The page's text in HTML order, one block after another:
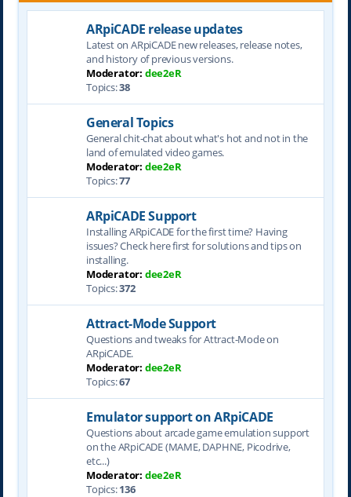
ARpiCADE release updates
Latest on ARpiCADE new releases, release notes,
and history of previous versions.
Moderator: dee2eR
Topics:38
General Topics
General chit-chat about what's hot and not in the
land of emulated video games.
Moderator: dee2eR
Topics:77
ARpiCADE Support
Installing ARpiCADE for the first time? Having
issues? Check here first for solutions and tips on
installing.
Moderator: dee2eR
Topics:372
Attract-Mode Support
Questions and tweaks for Attract-Mode on
ARpiCADE.
Moderator: dee2eR
Topics:67
Emulator support on ARpiCADE
Questions about arcade game emulation support
on the ARpiCADE (MAME, DAPHNE, Picodrive,
etc...)
Moderator: dee2eR
Topics:136